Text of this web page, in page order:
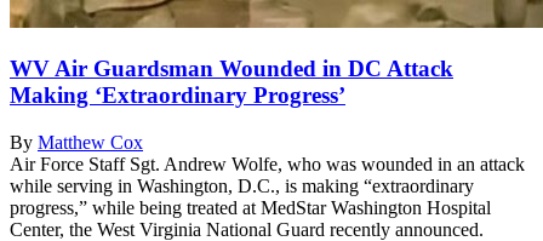
WV Air Guardsman Wounded in DC Attack
Making ‘Extraordinary Progress’
By Matthew Cox
Air Force Staff Sgt. Andrew Wolfe, who was wounded in an attack
while serving in Washington, D.C., is making “extraordinary
progress,” while being treated at MedStar Washington Hospital
Center, the West Virginia National Guard recently announced.